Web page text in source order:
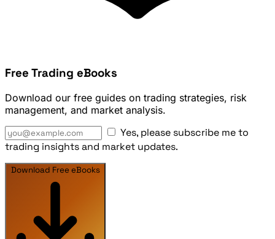
Free Trading eBooks
Download our free guides on trading strategies, risk
management, and market analysis.
Yes, please subscribe me to
trading insights and market updates.
Download Free eBooks